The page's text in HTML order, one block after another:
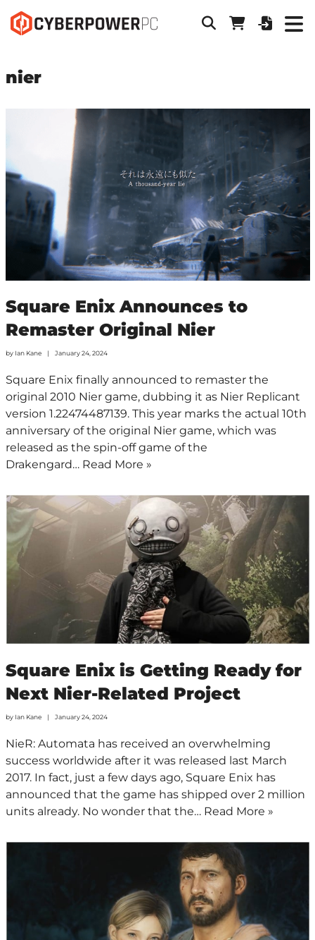
nier
Square Enix Announces to
Remaster Original Nier
by Ian Kane January 24, 2024
Square Enix finally announced to remaster the
original 2010 Nier game, dubbing it as Nier Replicant
version 1.22474487139. This year marks the actual 10th
anniversary of the original Nier game, which was
released as the spin-off game of the
Drakengard… Read More »
Square Enix is Getting Ready for
Next Nier-Related Project
by Ian Kane January 24, 2024
NieR: Automata has received an overwhelming
success worldwide after it was released last March
2017. In fact, just a few days ago, Square Enix has
announced that the game has shipped over 2 million
units already. No wonder that the… Read More »